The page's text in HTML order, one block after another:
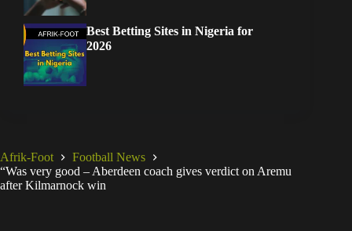
Best Betting Sites in Nigeria for
2026
Afrik-Foot
Football News
“Was very good – Aberdeen coach gives verdict on Aremu
after Kilmarnock win